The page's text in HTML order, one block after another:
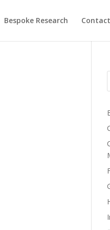
Bespoke Research Contact